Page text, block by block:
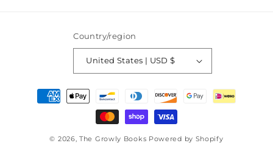
Country/region
United States | USD $
Payment
methods
© 2026,The Growly Books Powered by Shopify